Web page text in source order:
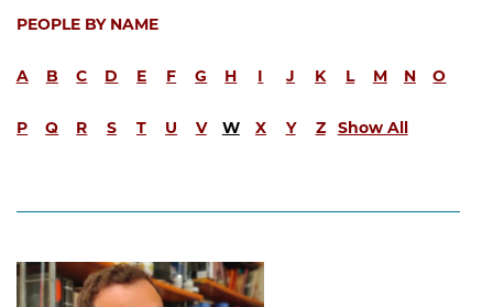
PEOPLE BY NAME
A B C D E F G H I J K L M N O
P Q R S T U V W X Y Z Show All